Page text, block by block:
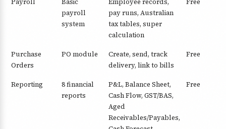
Payroll
Basic
payroll
system
Employee records,
pay runs, Australian
tax tables, super
calculation
Free
Purchase
Orders
PO module
Create, send, track
delivery, link to bills
Free
Reporting
8 financial
reports
P&L, Balance Sheet,
Cash Flow, GST/BAS,
Aged
Receivables/Payables,
Free